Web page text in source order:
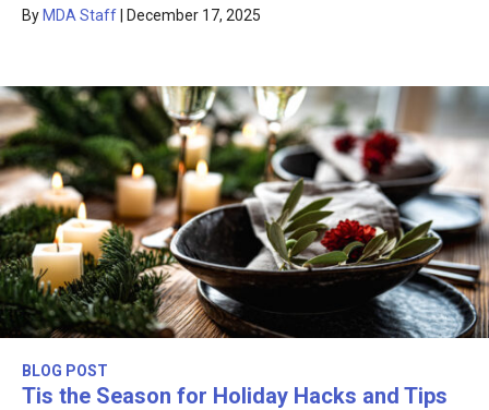
By MDA Staff December 17, 2025
BLOG POST
Tis the Season for Holiday Hacks and Tips